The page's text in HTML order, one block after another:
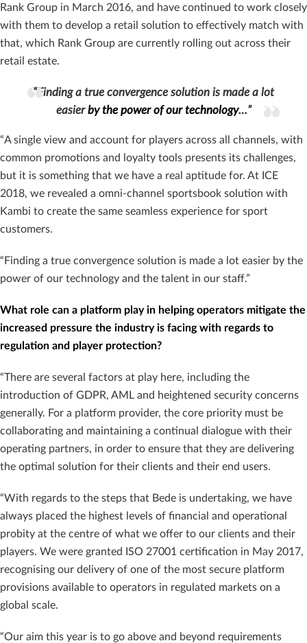
Rank Group in March 2016, and have continued to work closely
with them to develop a retail solution to effectively match with
that, which Rank Group are currently rolling out across their
retail estate.
“Finding a true convergence solution is made a lot
easierby the power of our technology…”
“A single view and account for players across all channels, with
common promotions and loyalty tools presents its challenges,
but it is something that we have a real aptitude for. At ICE
2018, we revealed a omni-channel sportsbook solution with
Kambi to create the same seamless experience for sport
customers.
“Finding a true convergence solution is made a lot easier by the
power of our technology and the talent in our staff.”
What role can a platform play in helping operators mitigate the
increased pressure the industry is facing with regards to
regulation and player protection?
“There are several factors at play here, including the
introduction of GDPR, AML and heightened security concerns
generally. For a platform provider, the core priority must be
collaborating and maintaining a continual dialogue with their
operating partners, in order to ensure that they are delivering
the optimal solution for their clients and their end users.
“With regards to the steps that Bede is undertaking, we have
always placed the highest levels of financial and operational
probity at the centre of what we offer to our clients and their
players. We were granted ISO 27001 certification in May 2017,
recognising our delivery of one of the most secure platform
provisions available to operators in regulated markets on a
global scale.
“Our aim this year is to go above and beyond requirements